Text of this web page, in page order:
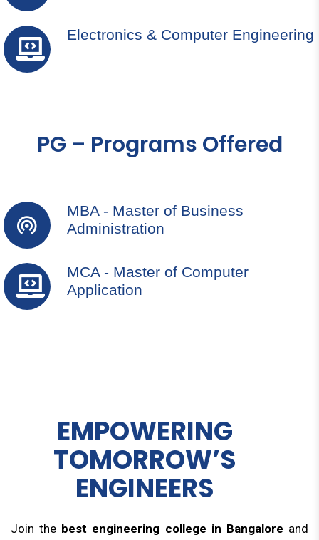
Electronics & Computer Engineering
PG – Programs Offered
MBA - Master of Business
Administration
MCA - Master of Computer
Application
EMPOWERING
TOMORROW’S
ENGINEERS
Join the best engineering college in Bangalore and